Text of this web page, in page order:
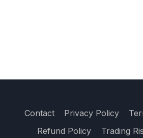
Contact Privacy Policy
Refund Policy
Trading